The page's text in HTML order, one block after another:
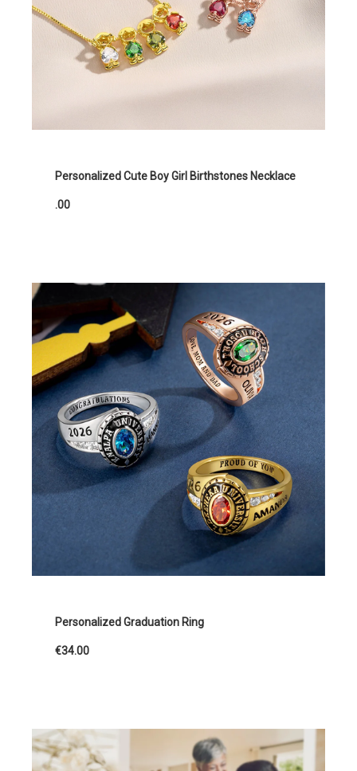
Personalized Cute Boy Girl Birthstones Necklace
.00
Personalized Graduation Ring
€34.00